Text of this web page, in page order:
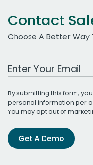
Contact
Choose A Better Way
Work Email Address
By submitting this form,
personal information per
You may opt out of
Get A Demo